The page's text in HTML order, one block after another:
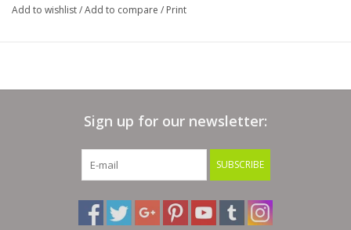
68% Baby Alpaca, 32% Organic Pima Cotton
Yardage: 164 yards Light Worsted weight that can be knit
Add to wishlist/Add to compare / Print
Sign up for our newsletter:
SUBSCRIBE